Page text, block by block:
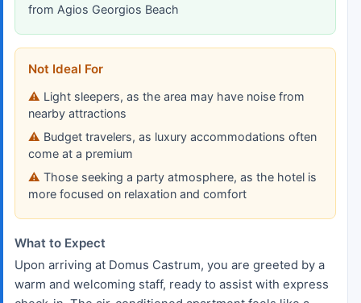
from Agios Georgios Beach
Not Ideal For
Light sleepers, as the area may have noise from
nearby attractions
Budget travelers, as luxury accommodations often
come at a premium
Those seeking a party atmosphere, as the hotel is
more focused on relaxation and comfort
What to Expect
Upon arriving at Domus Castrum, you are greeted by a
warm and welcoming staff, ready to assist with express